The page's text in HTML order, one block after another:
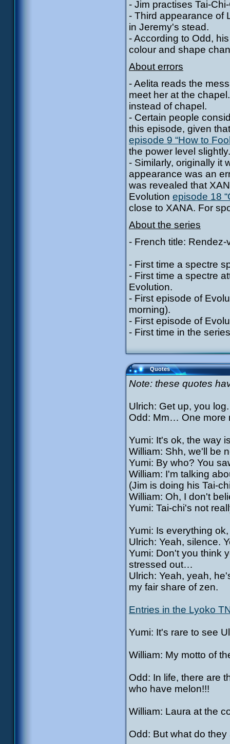
- Jim practises Tai-
- Third appearance of
in Jeremy's stead.
- According to Odd,
colour and shape
About errors
- Aelita reads the
meet her at the
instead of chapel.
- Certain people
this episode, given
episode 9 “How to
the power level slightly.
- Similarly, originally it
appearance was an
was revealed that
Evolution episode 18
close to XANA. For
About the series
- French title: Rendez-
- First time a spectre
- First time a spectre
Evolution.
- First episode of
morning).
- First episode of
- First time in the
Quotes
Note: these quotes
Ulrich: Get up, you
Odd: Mm… One
Yumi: It's ok, the way
William: Shh, we'll be
Yumi: By who? You
William: I'm talking
(Jim is doing his Tai-
William: Oh, I don't
Yumi: Tai-chi's not
Yumi: Is everything
Ulrich: Yeah, silence.
Yumi: Don't you think
stressed out…
Ulrich: Yeah, yeah,
my fair share of zen.
Entries in the Lyoko
Yumi: It's rare to see
William: My motto of
Odd: In life, there are
who have melon!!!
William: Laura at the
Odd: But what do